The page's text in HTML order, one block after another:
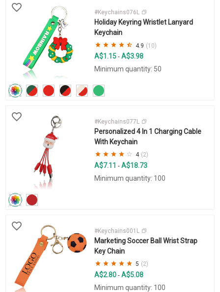
#Keychains076L
Holiday Keyring Wristlet Lanyard
Keychain
4.9 (10)
A$1.15 - A$3.98
Minimum quantity: 50
#Keychains077L
Personalized 4 In 1 Charging Cable
With Keychain
4 (2)
A$7.11 - A$18.73
Minimum quantity: 100
#Keychains001L
Marketing Soccer Ball Wrist Strap
Key Chain
5 (2)
A$2.80 - A$5.08
Minimum quantity: 100